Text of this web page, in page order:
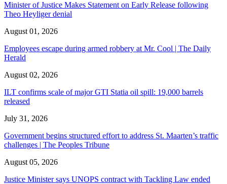
Minister of Justice Makes Statement on Early Release following
Theo Heyliger denial
August 01, 2026
Employees escape during armed robbery at Mr. Cool | The Daily
Herald
August 02, 2026
ILT confirms scale of major GTI Statia oil spill: 19,000 barrels
released
July 31, 2026
Government begins structured effort to address St. Maarten’s traffic
challenges | The Peoples Tribune
August 05, 2026
Justice Minister says UNOPS contract with Tackling Law ended